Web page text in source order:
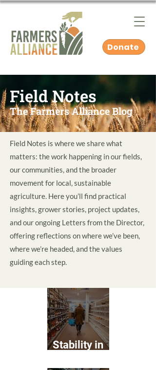
Donate
Field Notes
The Farmers Alliance Blog
Field Notes is where we share what
matters: the work happening in our fields,
our communities, and the broader
movement for local, sustainable
agriculture. Here you’ll find practical
insights, grower stories, project updates,
and our ongoing Letters from the Director,
offering reflections on where we’ve been,
where we’re headed, and the values
guiding each step.
Stability in